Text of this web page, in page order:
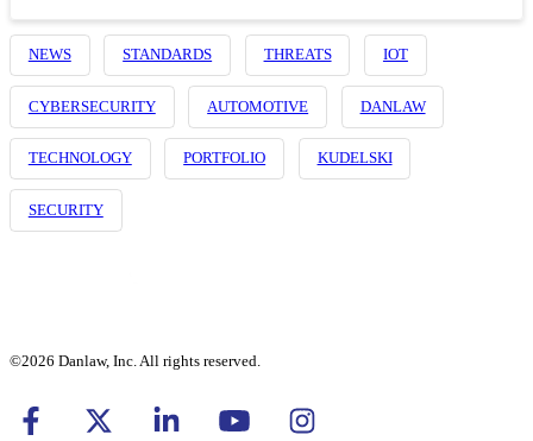
NEWS STANDARDS THREATS IOT
CYBERSECURITY AUTOMOTIVE DANLAW
TECHNOLOGY PORTFOLIO KUDELSKI
SECURITY
©2026 Danlaw, Inc. All rights reserved.